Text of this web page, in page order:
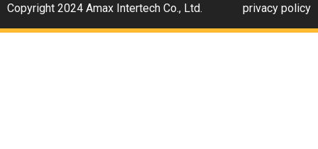
Copyright 2024 Amax Intertech Co., Ltd. privacy policy